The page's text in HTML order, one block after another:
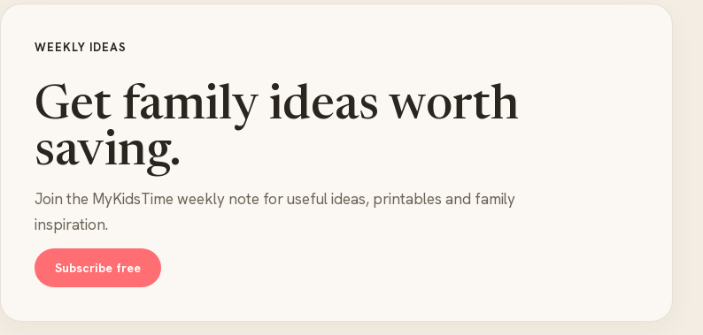
WEEKLY IDEAS
Get family ideas worth
saving.
Join the MyKidsTime weekly note for useful ideas, printables and family
inspiration.
Subscribe free